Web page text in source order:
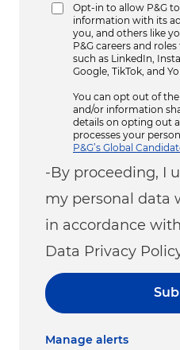
Opt-in to allow P&G
information with its
you, and others like
P&G careers and
such as LinkedIn,
Google, TikTok, and
You can opt out of
and/or information
details on opting out
processes your
P&G’s Global
-By proceeding, I
my personal data
in accordance
Data Privacy
Manage alerts